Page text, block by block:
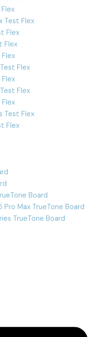
Flex
Test Flex
Flex
Flex
Flex
Flex
Test Flex
Flex
Board
Pro Max TrueTone Board
TrueTone Board